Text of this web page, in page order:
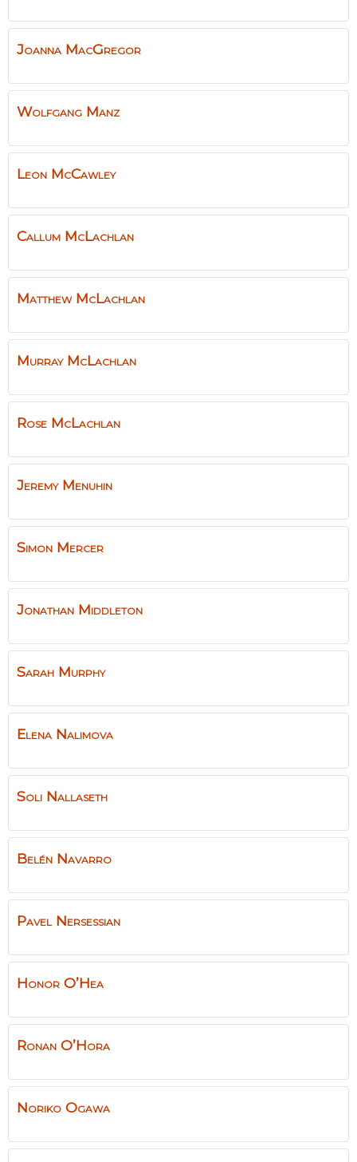
Joanna MacGregor
Wolfgang Manz
Leon McCawley
Callum McLachlan
Matthew McLachlan
Murray McLachlan
Rose McLachlan
Jeremy Menuhin
Simon Mercer
Jonathan Middleton
Sarah Murphy
Elena Nalimova
Soli Nallaseth
Belén Navarro
Pavel Nersessian
Honor O’Hea
Ronan O’Hora
Noriko Ogawa